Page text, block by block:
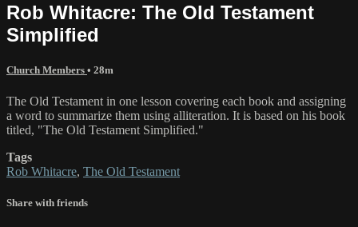
Rob Whitacre: The Old Testament
Simplified
Church Members • 28m
The Old Testament in one lesson covering each book and assigning
a word to summarize them using alliteration. It is based on his book
titled, "The Old Testament Simplified."
Tags
Rob Whitacre, The Old Testament
Share with friends